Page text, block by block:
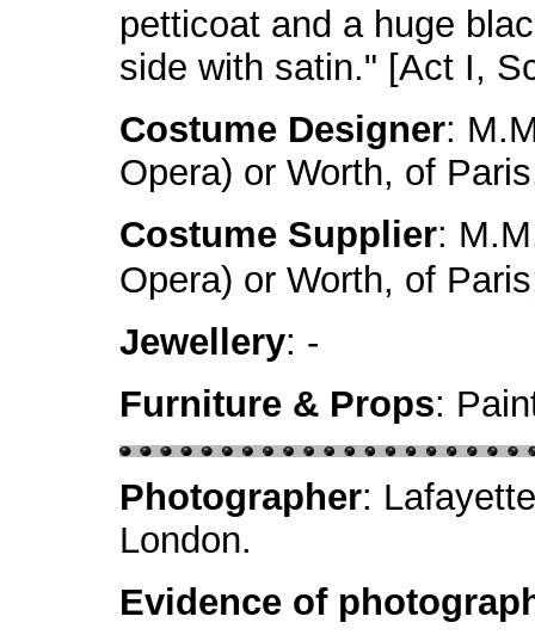
petticoat and a huge
side with satin." [Act I,
Costume Designer:
Opera) or Worth, of
Costume Supplier:
Opera) or Worth, of
Jewellery: -
Furniture & Props:
Photographer:
London.
Evidence of